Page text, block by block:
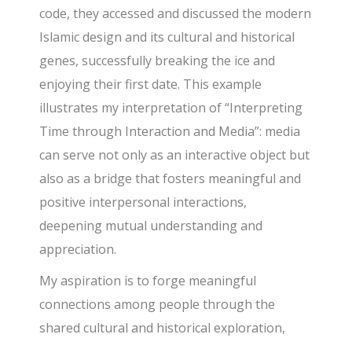
code, they accessed and discussed the modern
Islamic design and its cultural and historical
genes, successfully breaking the ice and
enjoying their first date. This example
illustrates my interpretation of “Interpreting
Time through Interaction and Media”: media
can serve not only as an interactive object but
also as a bridge that fosters meaningful and
positive interpersonal interactions,
deepening mutual understanding and
appreciation.
My aspiration is to forge meaningful
connections among people through the
shared cultural and historical exploration,